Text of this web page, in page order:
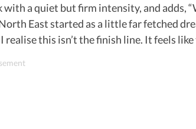
a quiet but firm intensity, and adds,
East started as a little far fetched
this isn’t the finish line. It feels